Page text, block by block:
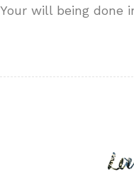
Your will being done